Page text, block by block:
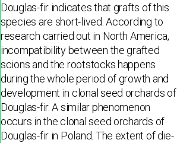
Douglas-fir indicates that grafts of this
species are short-lived. According to
research carried out in North America,
incompatibility between the grafted
scions and the rootstocks happens
during the whole period of growth and
development in clonal seed orchards of
Douglas-fir. A similar phenomenon
occurs in the clonal seed orchards of
Douglas-fir in Poland. The extent of die-